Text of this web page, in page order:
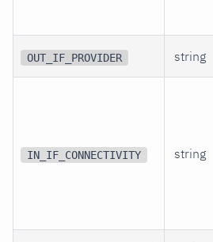
OUT_IF_PROVIDER string
IN_IF_CONNECTIVITY string